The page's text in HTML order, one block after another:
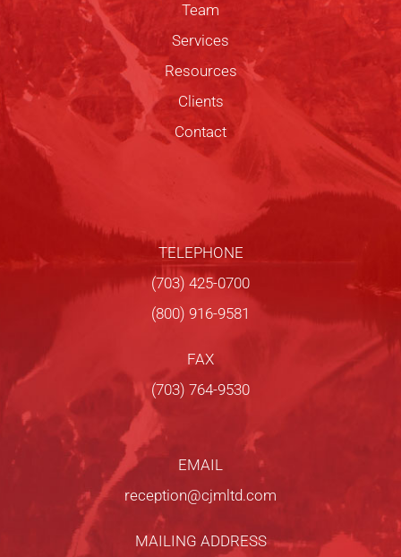
Team
Services
Resources
Clients
Contact
TELEPHONE
(703) 425-0700
(800) 916-9581
FAX
(703) 764-9530
EMAIL
reception@cjmltd.com
MAILING ADDRESS